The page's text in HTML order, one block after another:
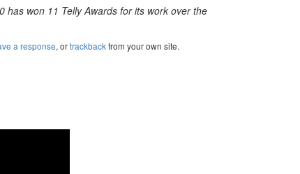
has won 11 Telly Awards for its work over the
a response, ortrackbackfrom your own site.